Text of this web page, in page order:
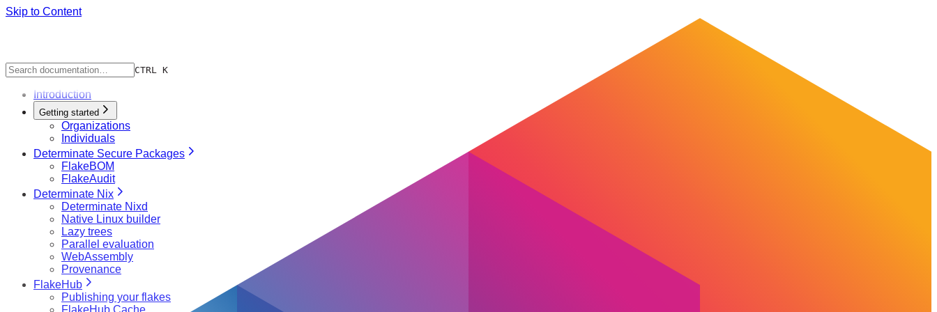
Skip to Content
CTRL K
Introduction
Getting started
Organizations
Individuals
Determinate Secure Packages
FlakeBOM
FlakeAudit
Determinate Nix
Determinate Nixd
Native Linux builder
Lazy trees
Parallel evaluation
WebAssembly
Provenance
FlakeHub
Publishing your flakes
FlakeHub Cache